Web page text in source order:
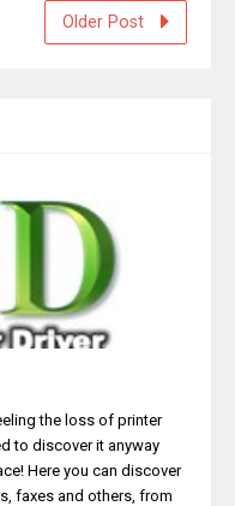
Older Post
the loss of printer
to discover it anyway
Here you can discover
faxes and others, from